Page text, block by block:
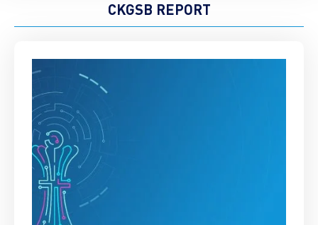
CKGSB REPORT